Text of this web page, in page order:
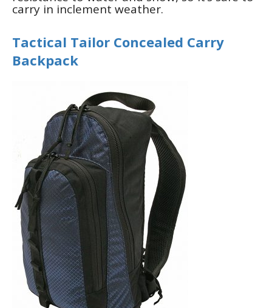
carry in inclement weather.
Tactical Tailor Concealed Carry
Backpack